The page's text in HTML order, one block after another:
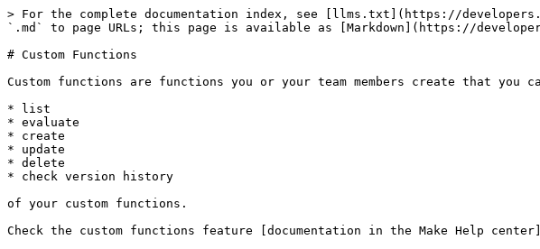
> For the complete documentation index, see [llms.txt](https://developers.make.com/llms.txt). Markdown versions of documentation pages are available by appending `.md` to page URLs; this page is available as [Markdown](https://developers.make.com/api-documentation/api-reference/custom-functions.md).

# Custom Functions

Custom functions are functions you or your team members create that you can use in a scenario. The following API endpoints allow you to:

* list
* evaluate
* create
* update
* delete
* check version history

of your custom functions.

Check the custom functions feature [documentation in the Make Help center](https://www.make.com/en/help/functions/custom-functions).

## List custom functions

> Retrieves a list of custom functions available in the team. The response contains \`id\`, \`name\`, \`description\` and a brief updates history of all custom functions available in the team.\
> \
> Check availability of the custom functions feature with the API call \`GET /organizations/{organizationId}\` for the organization to which the team belongs. If the response contains \`"customFunctions": true\` pair in the \`license\` object then you have access to the custom functions feature.\
> \
> Refer to the \[Make pricing page]\(<https://www.make.com/en/help/general/pricing-parameters>) for Make pricing plans overview.

```json
{"openapi":"3.0.0","info":{"title":"Web API v2 - Public ","version":"1.0.0"},"tags":[{"name":"Custom functions","description":"Custom functions are functions you or your team members create that you can use in a scenario. The following API endpoints allow you to:\n\n- list\n - evaluate\n - create\n - update\n - delete\n - check version history\n\nof your custom functions.\n\nCheck the custom functions feature [documentation in the Make Help center](https://www.make.com/en/help/functions/custom-functions)."}],"servers":[{"url":"https://eu1.make.com/api/v2","description":"EU1 production zone"},{"url":"https://eu2.make.com/api/v2","description":"EU2 production zone"},{"url":"https://us1.make.com/api/v2","description":"US1 production zone"},{"url":"https://us2.make.com/api/v2","description":"US2 production zone"},{"url":"https://eu1.make.celonis.com/api/v2","description":"Celonis EU1 production zone"},{"url":"https://us1.make.celonis.com/api/v2","description":"Celonis US1 production zone"}],"security":[{"token":["function:read"]}],"components":{"securitySchemes":{"token":{"type":"apiKey","name":"Authorization","in":"header","description":"Authorize the API call with your API token in the `Authorization` header with the value: `Token your-api-token`.\n\nIf you don't have an API token yet, please refer to the [\"Authentication\" section](/api-documentation/authentication) to learn how to create one.\n"}}},"paths":{"/functions":{"get":{"tags":["Custom functions"],"summary":"List custom functions","description":"Retrieves a list of custom functions available in the team. The response contains `id`, `name`, `description` and a brief updates history of all custom functions available in the team.\n\nCheck availability of the custom functions feature with the API call `GET /organizations/{organizationId}` for the organization to which the team belongs. If the response contains `\"customFunctions\": true` pair in the `license` object then you have access to the custom functions feature.\n\nRefer to the [Make pricing page](https://www.make.com/en/help/general/pricing-parameters) for Make pricing plans overview.","parameters":[{"name":"teamId","in":"query","schema":{"type":"integer"},"required":true,"description":"The ID of the team."},{"name":"cols[]","in":"query","schema":{"type":"array","items":{"type":"string","enum":["id","name","description","args","updatedAt","createdAt","createdByUser"]}},"description":"Specifies columns that are returned in the response. Use the `cols[]` parameter for every column that you want to return in the response. For example `GET /endpoint?cols[]=key1&cols[]=key2` to get both `key1` and `key2` columns in the response.\n\n[Check the \"Filtering\" section for a full example.](/api-documentation/pagination-sorting-filtering/filtering)\n"}],"responses":{"200":{"description":"Successful response","content":{"application/